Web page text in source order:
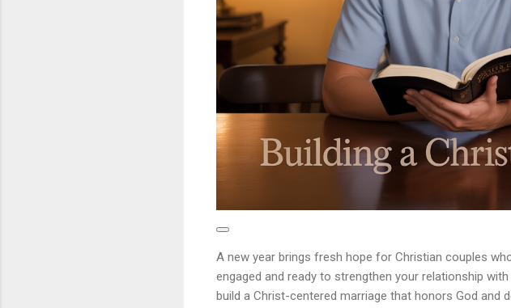
A new year brings fresh hope for Christian couples
engaged and ready to strengthen your relationship
build a Christ-centered marriage that honors God and